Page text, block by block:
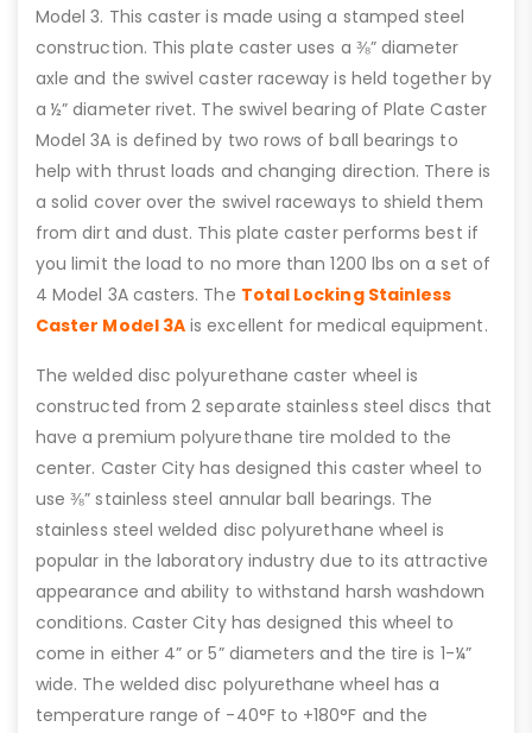
Model 3. This caster is made using a stamped steel
construction. This plate caster uses a ⅜” diameter
axle and the swivel caster raceway is held together by
a ½” diameter rivet. The swivel bearing of Plate Caster
Model 3A is defined by two rows of ball bearings to
help with thrust loads and changing direction. There is
a solid cover over the swivel raceways to shield them
from dirt and dust. This plate caster performs best if
you limit the load to no more than 1200 lbs on a set of
4 Model 3A casters. The Total Locking Stainless
Caster Model 3A is excellent for medical equipment.
The welded disc polyurethane caster wheel is
constructed from 2 separate stainless steel discs that
have a premium polyurethane tire molded to the
center. Caster City has designed this caster wheel to
use ⅜” stainless steel annular ball bearings. The
stainless steel welded disc polyurethane wheel is
popular in the laboratory industry due to its attractive
appearance and ability to withstand harsh washdown
conditions. Caster City has designed this wheel to
come in either 4” or 5” diameters and the tire is 1-¼”
wide. The welded disc polyurethane wheel has a
temperature range of -40°F to +180°F and the